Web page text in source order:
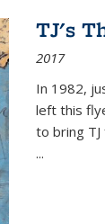
TJ's
2017
In 1982,
left this
to bring
...